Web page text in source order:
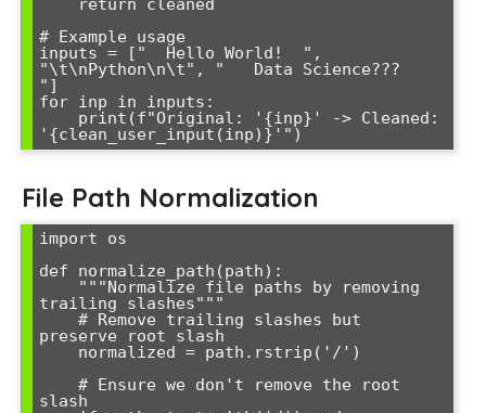
# Example usage
inputs = ["  Hello World!  ",
"\t\nPython\n\t", "   Data Science???
"]
for inp in inputs:
File Path Normalization
import os
def normalize_path(path):
trailing slashes"""
preserve root slash
slash